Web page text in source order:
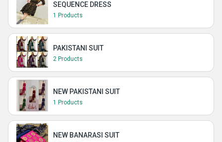
SEQUENCE DRESS
1 Products
PAKISTANI SUIT
2 Products
NEW PAKISTANI SUIT
1 Products
NEW BANARASI SUIT